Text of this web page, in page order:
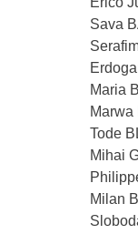
Sava
Maria
Marwа
Tode
Mihai
Milan